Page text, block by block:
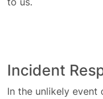
Incident
In the unlikely event